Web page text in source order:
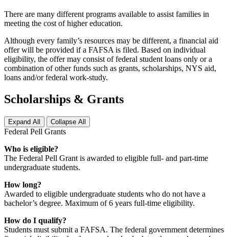
There are many different programs available to assist families in
meeting the cost of higher education.
Although every family’s resources may be different, a financial aid
offer will be provided if a FAFSA is filed. Based on individual
eligibility, the offer may consist of federal student loans only or a
combination of other funds such as grants, scholarships, NYS aid,
loans and/or federal work-study.
Scholarships & Grants
Expand All Collapse All
Federal Pell Grants
Who is eligible?
The Federal Pell Grant is awarded to eligible full- and part-time
undergraduate students.
How long?
Awarded to eligible undergraduate students who do not have a
bachelor’s degree. Maximum of 6 years full-time eligibility.
How do I qualify?
Students must submit a FAFSA. The federal government determines